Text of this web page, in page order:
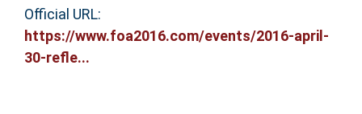
Official URL:
https://www.foa2016.com/events/2016-april-
30-refle...